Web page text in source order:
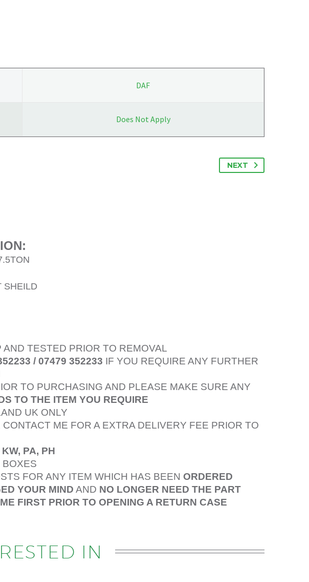
DAF
Does Not Apply
NEXT
SHEILD
TESTED PRIOR TO REMOVAL
/ 07479 352233 IF YOU REQUIRE ANY FURTHER
TO PURCHASING AND PLEASE MAKE SURE ANY
TO THE ITEM YOU REQUIRE
UK ONLY
ME FOR A EXTRA DELIVERY FEE PRIOR TO
PA, PH
BOXES
FOR ANY ITEM WHICH HAS BEEN ORDERED
YOUR MIND AND NO LONGER NEED THE PART
FIRST PRIOR TO OPENING A RETURN CASE
IN